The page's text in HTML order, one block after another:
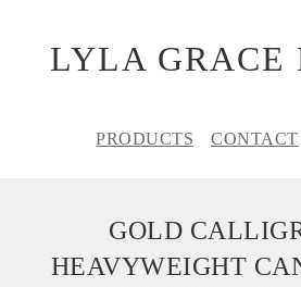
LYLA GRACE
PRODUCTS CONTACT
GOLD
HEAVYWEIGHT